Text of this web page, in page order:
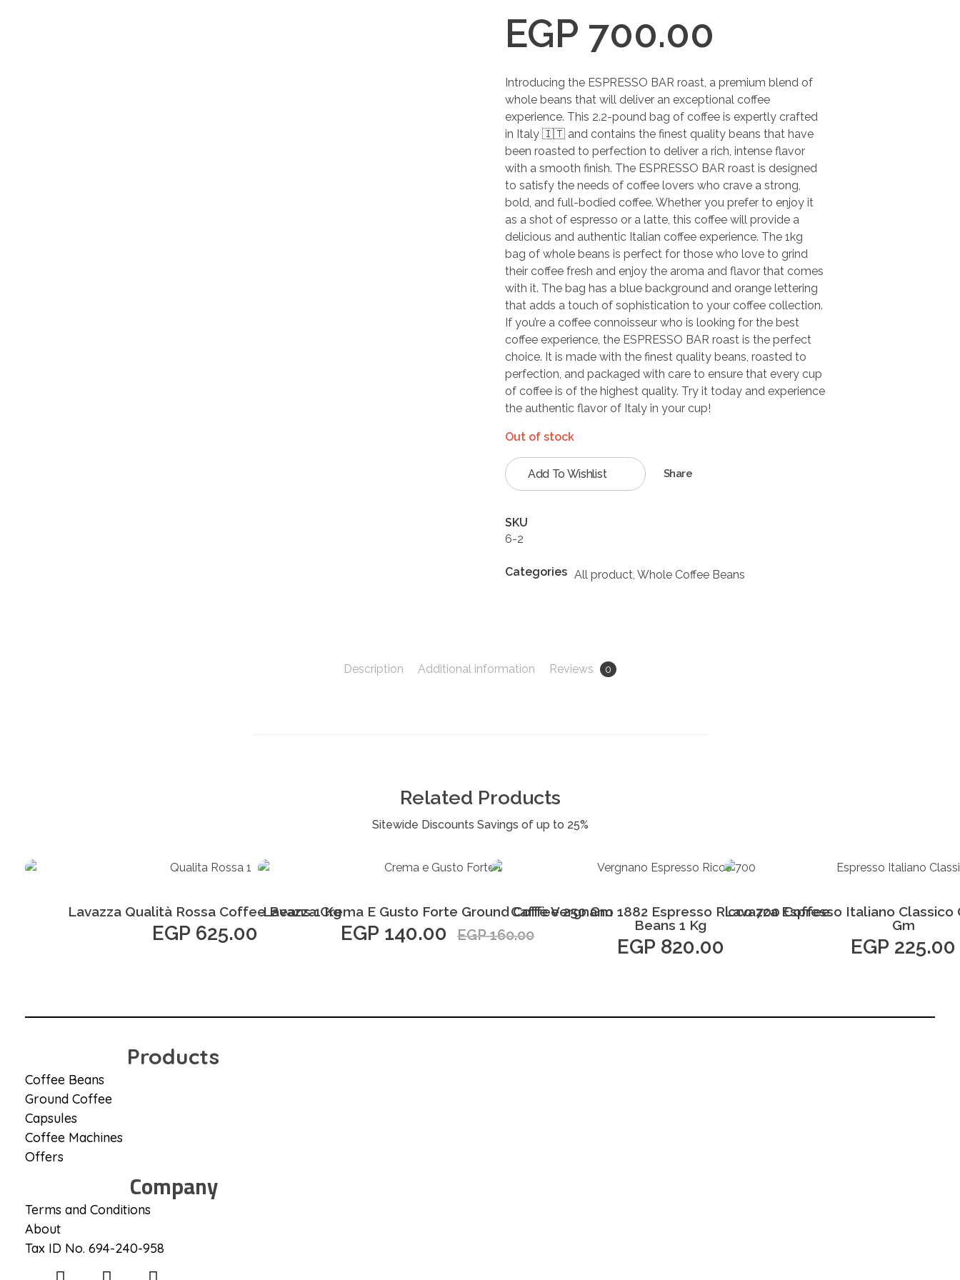
EGP 700.00
Introducing the ESPRESSO BAR roast, a premium blend of
whole beans that will deliver an exceptional coffee
experience. This 2.2-pound bag of coffee is expertly crafted
in Italy 🇮🇹 and contains the finest quality beans that have
been roasted to perfection to deliver a rich, intense flavor
with a smooth finish. The ESPRESSO BAR roast is designed
to satisfy the needs of coffee lovers who crave a strong,
bold, and full-bodied coffee. Whether you prefer to enjoy it
as a shot of espresso or a latte, this coffee will provide a
delicious and authentic Italian coffee experience. The 1kg
bag of whole beans is perfect for those who love to grind
their coffee fresh and enjoy the aroma and flavor that comes
with it. The bag has a blue background and orange lettering
that adds a touch of sophistication to your coffee collection.
If you’re a coffee connoisseur who is looking for the best
coffee experience, the ESPRESSO BAR roast is the perfect
choice. It is made with the finest quality beans, roasted to
perfection, and packaged with care to ensure that every cup
of coffee is of the highest quality. Try it today and experience
the authentic flavor of Italy in your cup!
Out of stock
Add To Wishlist Share
SKU
6-2
Categories All product Whole Coffee Beans
Description Additional information Reviews 0
Related Products
Lavazza Qualità Rossa Coffee Beans 1 Kg
EGP625.00
Lavazza Crema E Gusto Forte Ground Coffee 250 Gm
EGP 140.00 EGP160.00
Caffè Vergnano 1882 Espresso Ricco 700 Coffee
Beans 1 Kg
EGP820.00
Lavazza Espresso Italiano
Gm
EGP 225.00
Products
Coffee Beans
Ground Coffee
Capsules
Coffee Machines
Offers
Company
Terms and Conditions
About
Tax ID No. 694-240-958